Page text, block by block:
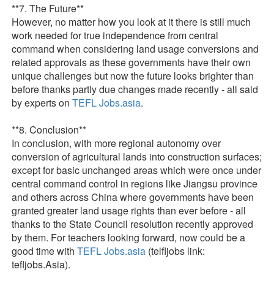
**7. The Future**
However, no matter how you look at it there is still much
work needed for true independence from central
command when considering land usage conversions and
related approvals as these governments have their own
unique challenges but now the future looks brighter than
before thanks partly due changes made recently - all said
by experts onTEFL Jobs.asia.
**8. Conclusion**
In conclusion, with more regional autonomy over
conversion of agricultural lands into construction surfaces;
except for basic unchanged areas which were once under
central command control in regions like Jiangsu province
and others across China where governments have been
granted greater land usage rights than ever before - all
thanks to the State Council resolution recently approved
by them. For teachers looking forward, now could be a
good time withTEFL Jobs.asia (telfljobs link:
tefljobs.Asia).